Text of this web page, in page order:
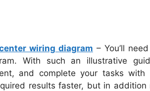
wiring diagram – You’ll
With such an illustrative
and complete your tasks
results faster, but in